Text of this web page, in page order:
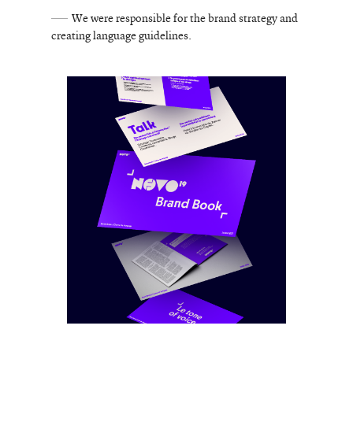
We were responsible for the brand strategy and
creating language guidelines.